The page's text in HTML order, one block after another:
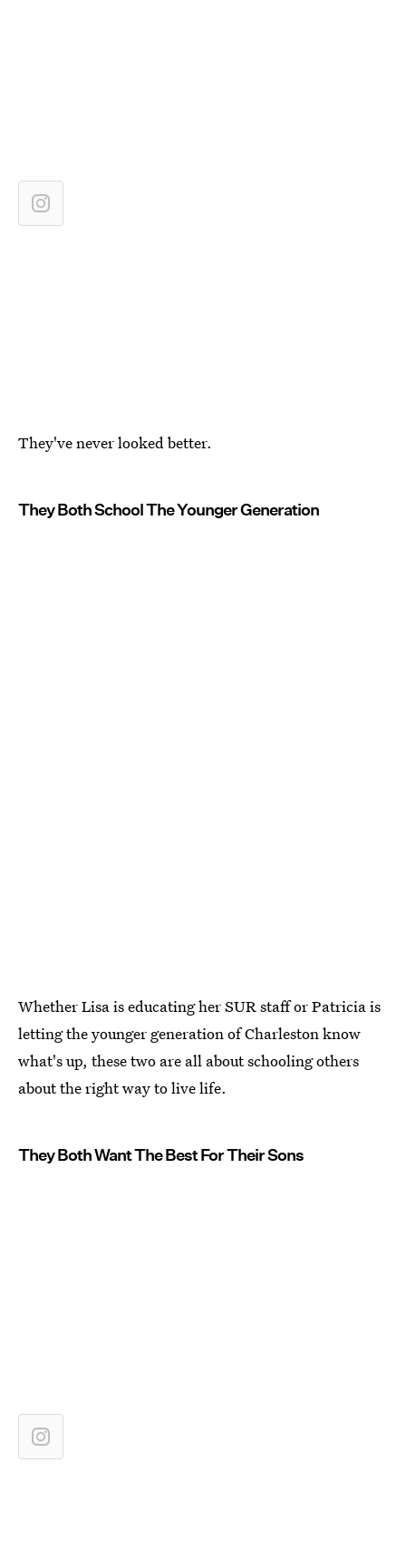
They've never looked better.
They Both School The Younger Generation
Whether Lisa is educating her SUR staff or Patricia is
letting the younger generation of Charleston know
what's up, these two are all about schooling others
about the right way to live life.
They Both Want The Best For Their Sons